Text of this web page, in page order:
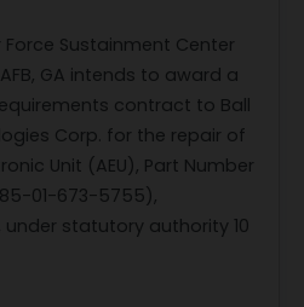
Force Sustainment Center
GA intends to award a
contract to Ball
Corp. for the repair of
Unit (AEU), Part Number
01-673-5755),
statutory authority 10